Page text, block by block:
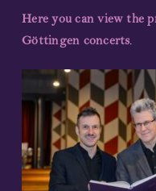
Here you can view the
Göttingen concerts.